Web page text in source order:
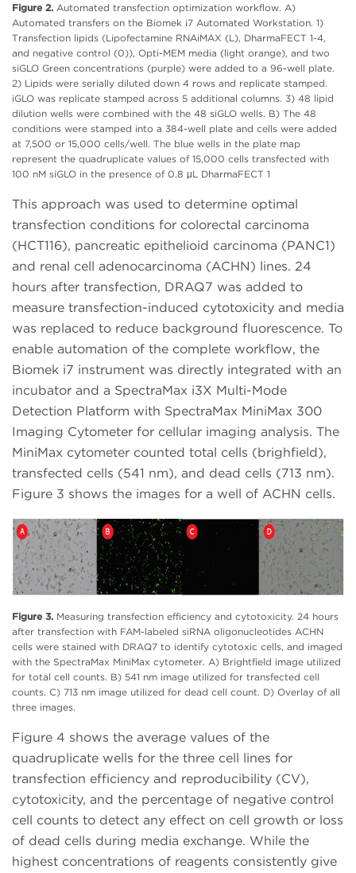
Figure 2. Automated transfection optimization workflow. A)
Automated transfers on the Biomek i7 Automated Workstation. 1)
Transfection lipids (Lipofectamine RNAiMAX (L), DharmaFECT 1-4,
and negative control (0)), Opti-MEM media (light orange), and two
siGLO Green concentrations (purple) were added to a 96-well plate.
2) Lipids were serially diluted down 4 rows and replicate stamped.
iGLO was replicate stamped across 5 additional columns. 3) 48 lipid
dilution wells were combined with the 48 siGLO wells. B) The 48
conditions were stamped into a 384-well plate and cells were added
at 7,500 or 15,000 cells/well. The blue wells in the plate map
represent the quadruplicate values of 15,000 cells transfected with
100 nM siGLO in the presence of 0.8 μL DharmaFECT 1
This approach was used to determine optimal
transfection conditions for colorectal carcinoma
(HCT116), pancreatic epithelioid carcinoma (PANC1)
and renal cell adenocarcinoma (ACHN) lines. 24
hours after transfection, DRAQ7 was added to
measure transfection-induced cytotoxicity and media
was replaced to reduce background fluorescence. To
enable automation of the complete workflow, the
Biomek i7 instrument was directly integrated with an
incubator and a SpectraMax i3X Multi-Mode
Detection Platform with SpectraMax MiniMax 300
Imaging Cytometer for cellular imaging analysis. The
MiniMax cytometer counted total cells (brighfield),
transfected cells (541 nm), and dead cells (713 nm).
Figure 3 shows the images for a well of ACHN cells.
Figure 3. Measuring transfection efficiency and cytotoxicity. 24 hours
after transfection with FAM-labeled siRNA oligonucleotides ACHN
cells were stained with DRAQ7 to identify cytotoxic cells, and imaged
with the SpectraMax MiniMax cytometer. A) Brightfield image utilized
for total cell counts. B) 541 nm image utilized for transfected cell
counts. C) 713 nm image utilized for dead cell count. D) Overlay of all
three images.
Figure 4 shows the average values of the
quadruplicate wells for the three cell lines for
transfection efficiency and reproducibility (CV),
cytotoxicity, and the percentage of negative control
cell counts to detect any effect on cell growth or loss
of dead cells during media exchange. While the
highest concentrations of reagents consistently give